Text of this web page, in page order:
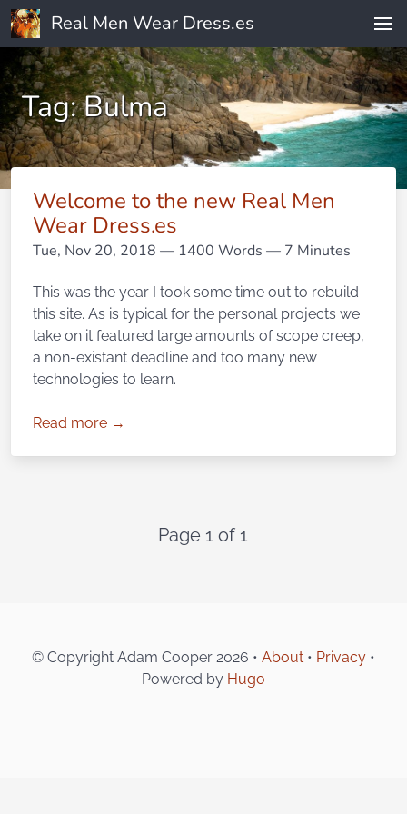
Real Men Wear Dress.es
Tag: Bulma
Welcome to the new Real Men
Wear Dress.es
Tue, Nov 20, 2018 — 1400 Words — 7 Minutes
This was the year I took some time out to rebuild
this site. As is typical for the personal projects we
take on it featured large amounts of scope creep,
a non-existant deadline and too many new
technologies to learn.
Read more →
Page 1 of 1
© Copyright Adam Cooper 2026 • About • Privacy •
Powered by Hugo